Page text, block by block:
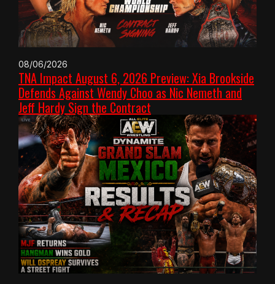
08/06/2026
TNA Impact August 6, 2026 Preview: Xia Brookside
Defends Against Wendy Choo as Nic Nemeth and
Jeff Hardy Sign the Contract